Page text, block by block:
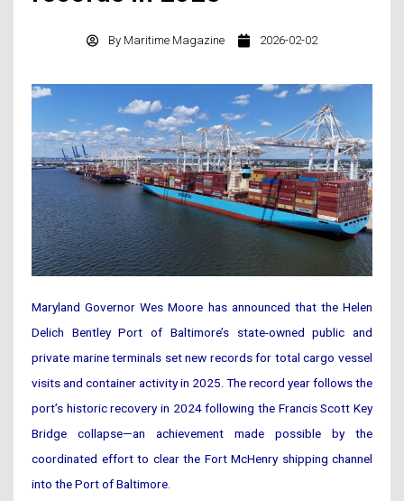
By Maritime Magazine 2026-02-02
Maryland Governor Wes Moore has announced that the Helen
Delich Bentley Port of Baltimore’s state-owned public and
private marine terminals set new records for total cargo vessel
visits and container activity in 2025. The record year follows the
port’s historic recovery in 2024 following the Francis Scott Key
Bridge collapse—an achievement made possible by the
coordinated effort to clear the Fort McHenry shipping channel
into the Port of Baltimore.